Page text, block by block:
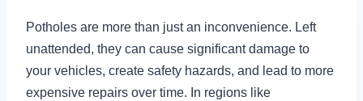
Potholes are more than just an inconvenience. Left
unattended, they can cause significant damage to
your vehicles, create safety hazards, and lead to more
expensive repairs over time. In regions like